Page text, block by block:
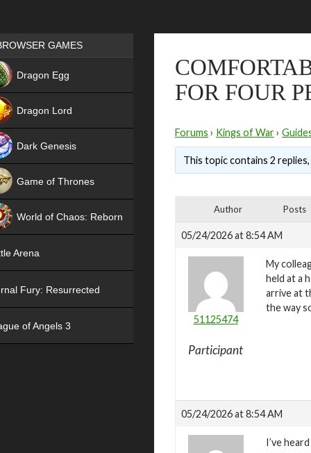
FOR FOUR
Forums › Kings of War›
This topic contains 2
Author Posts
05/24/2026 at 8:54 AM
51125474
Participant
My
held at a
arrive at
the way
05/24/2026 at 8:54 AM
I’ve
Games place
GAMES
Dragon Egg
Dragon Lord
Dark Genesis
Game of Thrones
World of Chaos: Reborn
Arena
Fury: Resurrected
of Angels 3